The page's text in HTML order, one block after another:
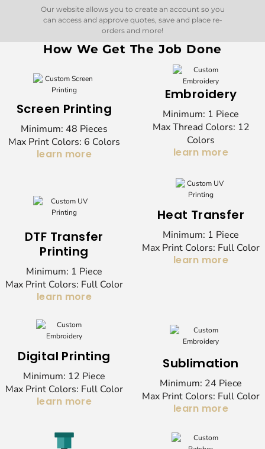
Our website allows you to create an account so you
can access and approve quotes, save and place re-
orders and more!
How We Get The Job Done
Screen Printing
Minimum: 48 Pieces
Max Print Colors: 6 Colors
learn more
Embroidery
Minimum: 1 Piece
Max Thread Colors: 12
Colors
learn more
DTF Transfer
Printing
Minimum: 1 Piece
Max Print Colors: Full Color
learn more
Heat Transfer
Minimum: 1 Piece
Max Print Colors: Full Color
learn more
Digital Printing
Minimum: 12 Piece
Max Print Colors: Full Color
learn more
Sublimation
Minimum: 24 Piece
Max Print Colors: Full Color
learn more